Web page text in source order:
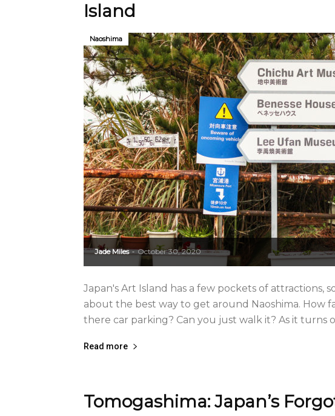
Island
Jade Miles - October 30, 2020
Naoshima
Japan's Art Island has a few pockets of attractions,
about the best way to get around Naoshima. How
there car parking? Can you just walk it? As it turns
Read more
Tomogashima: Japan’s